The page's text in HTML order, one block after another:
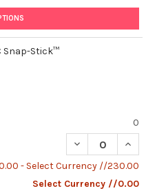
Snap-Stick™
0
DECREASE
- Select Currency //230.00
Select Currency //0.00